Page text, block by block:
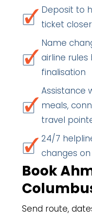
Deposit to
ticket
Name
airline
finalisation
Assistance
meals,
travel
24/7
changes on
Book
Send route,